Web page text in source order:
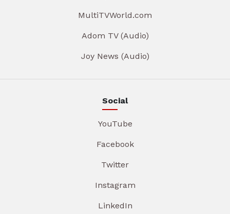
MultiTVWorld.com
Adom TV (Audio)
Joy News (Audio)
Social
YouTube
Facebook
Twitter
Instagram
LinkedIn